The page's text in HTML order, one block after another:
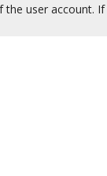
user account.